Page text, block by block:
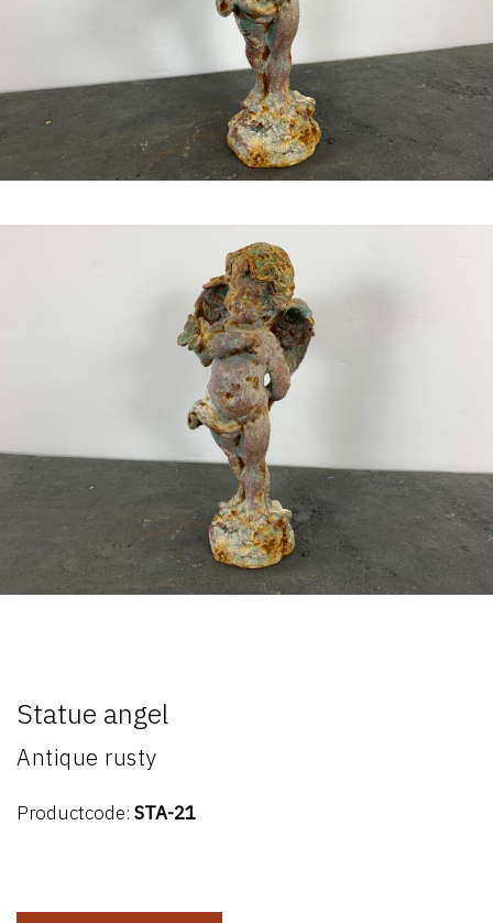
Statue angel
Antique rusty
Productcode: STA-21